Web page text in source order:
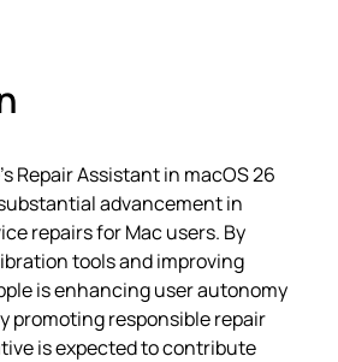
Repair Assistant in macOS 26
advancement in
repairs for Mac users. By
tools and improving
is enhancing user autonomy
promoting responsible repair
is expected to contribute